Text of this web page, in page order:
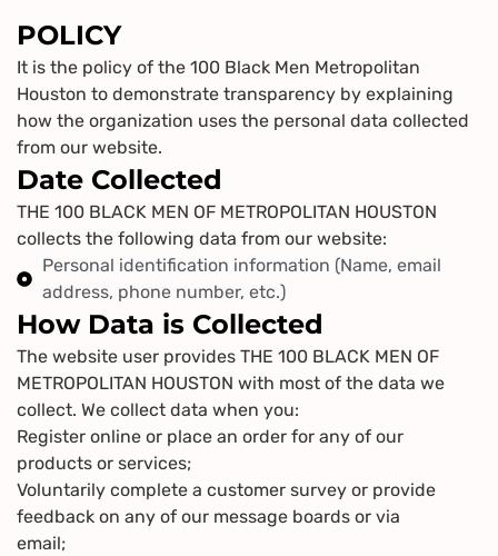
POLICY
It is the policy of the 100 Black Men Metropolitan
Houston to demonstrate transparency by explaining
how the organization uses the personal data collected
from our website.
Date Collected
THE 100 BLACK MEN OF METROPOLITAN HOUSTON
collects the following data from our website:
Personal identification information (Name, email
address, phone number, etc.)
How Data is Collected
The website user provides THE 100 BLACK MEN OF
METROPOLITAN HOUSTON with most of the data we
collect. We collect data when you:
Register online or place an order for any of our
products or services;
Voluntarily complete a customer survey or provide
feedback on any of our message boards or via
email;